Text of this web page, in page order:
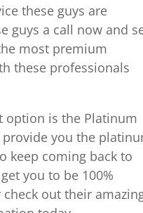
these guys are
guys a call now and
most premium
these professionals
option is the Platinum
you the
keep coming back to
you to be 100%
out their